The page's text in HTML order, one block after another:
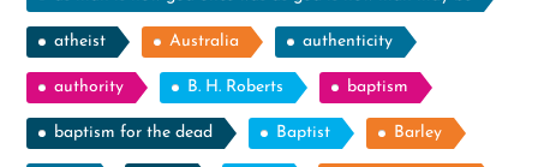
atheist Australia authenticity
authority B. H. Roberts baptism
baptism for the dead Baptist Barley